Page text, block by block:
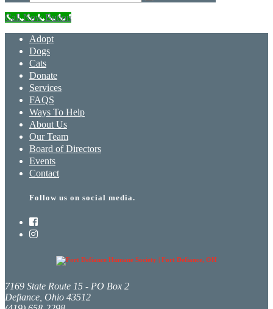
Call Now Button
Adopt
Dogs
Cats
Donate
Services
FAQS
Ways To Help
About Us
Our Team
Board of Directors
Events
Contact
Follow us on social media.
7169 State Route 15 - PO Box 2
Defiance, Ohio 43512